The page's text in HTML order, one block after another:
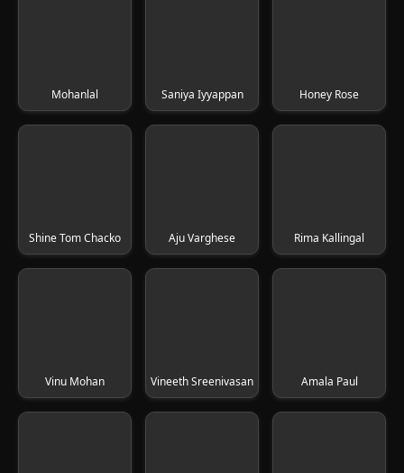
Mohanlal Saniya Iyyappan Honey Rose
Shine Tom Chacko Aju Varghese Rima Kallingal
Vinu Mohan Vineeth Sreenivasan Amala Paul